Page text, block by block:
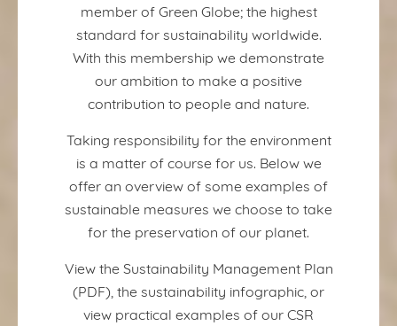
member of Green Globe; the highest
standard for sustainability worldwide.
With this membership we demonstrate
our ambition to make a positive
contribution to people and nature.
Taking responsibility for the environment
is a matter of course for us. Below we
offer an overview of some examples of
sustainable measures we choose to take
for the preservation of our planet.
View the Sustainability Management Plan
(PDF), the sustainability infographic, or
view practical examples of our CSR